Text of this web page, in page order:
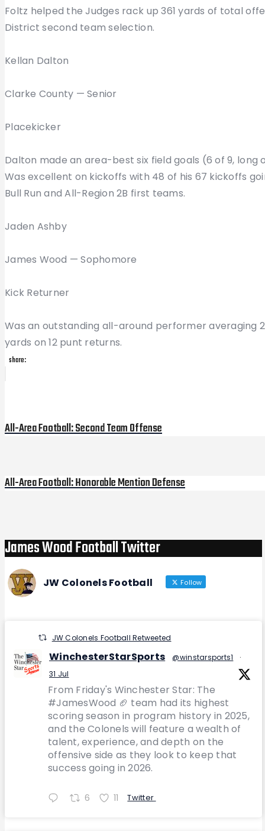
Foltz helped the Judges rack up 361 yards of total
District second team selection.
Kellan Dalton
Clarke County — Senior
Placekicker
Dalton made an area-best six field goals (6 of 9,
Was excellent on kickoffs with 48 of his 67 kickoffs
Bull Run and All-Region 2B first teams.
Jaden Ashby
James Wood — Sophomore
Kick Returner
Was an outstanding all-around performer averaging
yards on 12 punt returns.
share:
navigation
All-Area Football: Second Team Offense
Next
All-Area Football: Honorable Mention Defense
James Wood Football Twitter
JW Colonels Football Follow
JW Colonels Football Retweeted
WinchesterStarSports @winstarsports1
·
31 Jul
From Friday's Winchester Star: The
#JamesWood 🏈 team had its highest
scoring season in program history in 2025,
and the Colonels will feature a wealth of
talent, experience, and depth on the
offensive side as they look to keep that
success going in 2026.
6 11 Twitter